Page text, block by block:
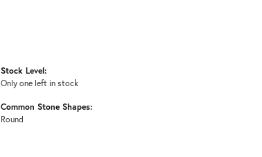
Stock Level:
Only one left in stock
Common Stone Shapes:
Round